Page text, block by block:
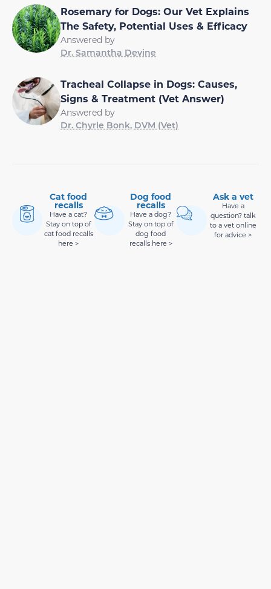
Rosemary for Dogs: Our Vet Explains
The Safety, Potential Uses & Efficacy
Answered by
Dr. Samantha Devine
Tracheal Collapse in Dogs: Causes,
Signs & Treatment (Vet Answer)
Answered by
Dr. Chyrle Bonk, DVM (Vet)
Cat food
recalls
Have a cat?
Stay on top of
cat food recalls
here >
Dog food
recalls
Have a dog?
Stay on top of
dog food
recalls here >
Ask a vet
Have a
question? talk
to a vet online
for advice >